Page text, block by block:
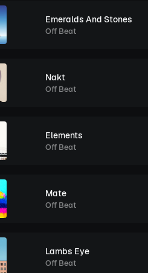
Emeralds And Stones
Off Beat
Nakt
Off Beat
Elements
Off Beat
Mate
Off Beat
Lambs Eye
Off Beat